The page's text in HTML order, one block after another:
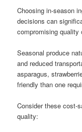
Choosing in-season
decisions can
compromising
Seasonal produce
and reduced
asparagus,
friendly than one
Consider these cost-
quality: